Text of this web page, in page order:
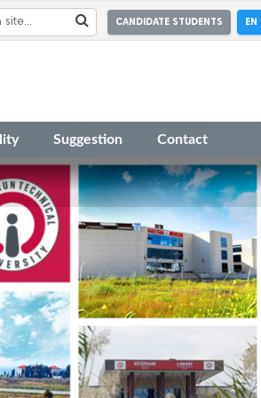
CANDIDATE STUDENTS EN
Suggestion Contact
Incentive Grants covering
been published.
Faculty Member Advertisement dated